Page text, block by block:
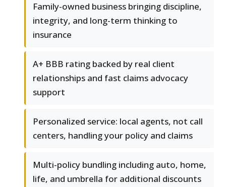
Family-owned business bringing discipline,
integrity, and long-term thinking to
insurance
A+ BBB rating backed by real client
relationships and fast claims advocacy
support
Personalized service: local agents, not call
centers, handling your policy and claims
Multi-policy bundling including auto, home,
life, and umbrella for additional discounts